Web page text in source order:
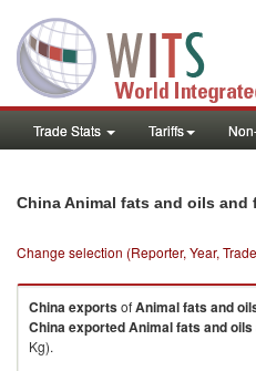
Trade Stats Tariffs
China Animal fats and oils
Change selection (Reporter, Year,
ChinaexportsofAnimal fats and
ChinaexportedAnimal fats and
Kg).